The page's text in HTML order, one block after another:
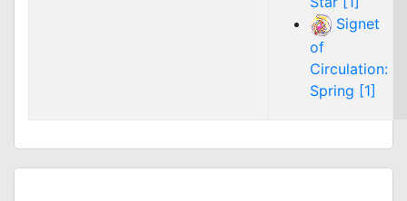
Signet
of
Circulation:
Spring [1]